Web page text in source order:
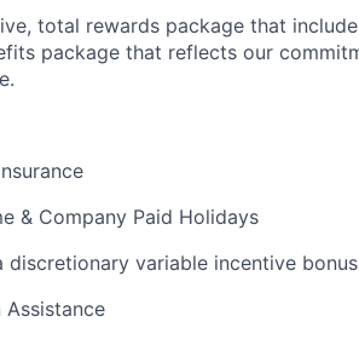
total rewards package that
package that reflects our
& Company Paid Holidays
variable incentive bonus
Assistance